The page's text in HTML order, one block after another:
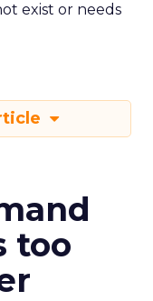
exist or needs
too